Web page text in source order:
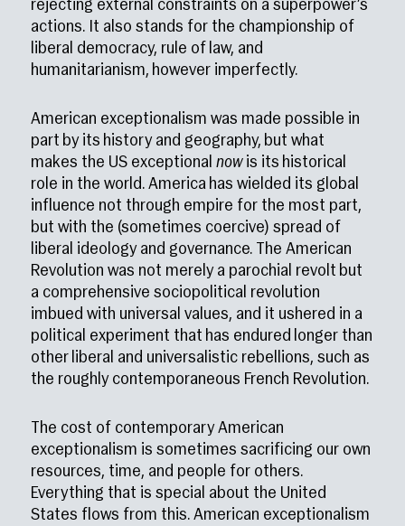
rejecting external constraints on a superpower’s
actions. It also stands for the championship of
liberal democracy, rule of law, and
humanitarianism, however imperfectly.
American exceptionalism was made possible in
part by its history and geography, but what
makes the US exceptionalnowis its historical
role in the world. America has wielded its global
influence not through empire for the most part,
but with the (sometimes coercive) spread of
liberal ideology and governance. The American
Revolution was not merely a parochial revolt but
a comprehensive sociopolitical revolution
imbued with universal values, and it ushered in a
political experiment that has endured longer than
other liberal and universalistic rebellions, such as
the roughly contemporaneous French Revolution.
The cost of contemporary American
exceptionalism is sometimes sacrificing our own
resources, time, and people for others.
Everything that is special about the United
States flows from this. American exceptionalism